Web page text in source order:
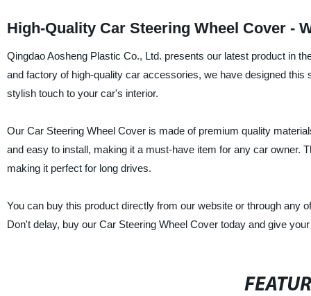
High-Quality Car Steering Wheel Cover -
Qingdao Aosheng Plastic Co., Ltd. presents our latest product in
and factory of high-quality car accessories, we have designed
stylish touch to your car's interior.
Our Car Steering Wheel Cover is made of premium quality
and easy to install, making it a must-have item for any car owner.
making it perfect for long drives.
You can buy this product directly from our website or through any
Don't delay, buy our Car Steering Wheel Cover today and give